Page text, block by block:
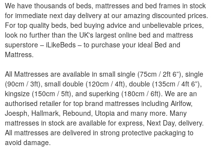
We have thousands of beds, mattresses and bed frames in stock
for immediate next day delivery at our amazing discounted prices.
For top quality beds, bed buying advice and unbelievable prices,
look no further than the UK's largest online bed and mattress
superstore – iLikeBeds – to purchase your ideal Bed and
Mattress.
All Mattresses are available in small single (75cm / 2ft 6”), single
(90cm / 3ft), small double (120cm / 4ft), double (135cm / 4ft 6”),
kingsize (150cm / 5ft), and superking (180cm / 6ft). We are an
authorised retailer for top brand mattresses including Airlfow,
Joesph, Hallmark, Rebound, Utopia and many more. Many
mattresses in stock are available for express, Next Day, delivery.
All mattresses are delivered in strong protective packaging to
avoid damage.